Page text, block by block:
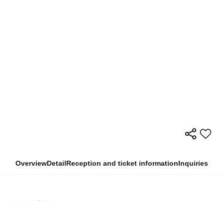
OverviewDetailReception and ticket informationInquiries